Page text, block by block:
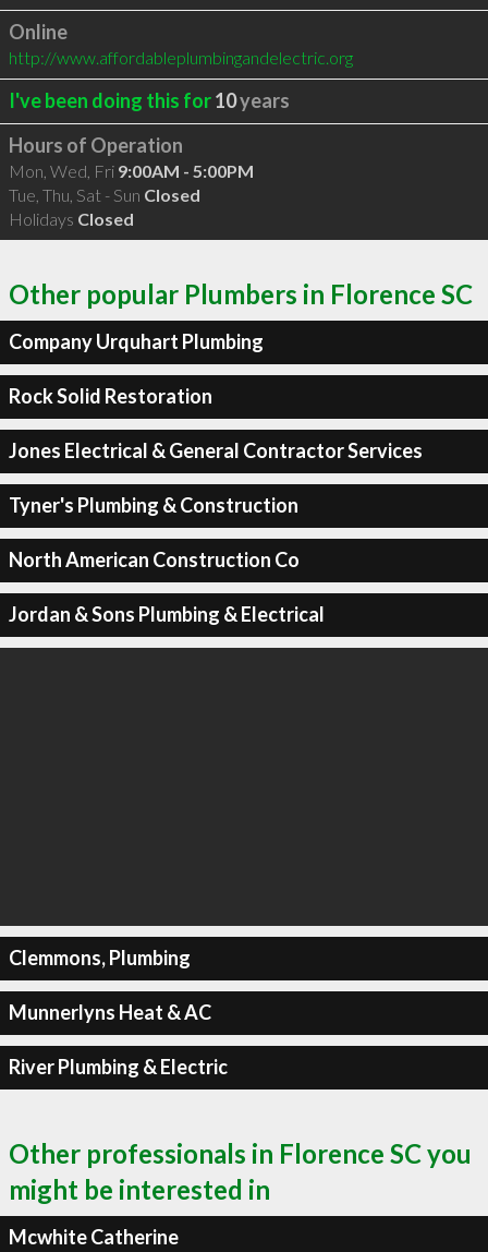
Online
http://www.affordableplumbingandelectric.org
I've been doing this for10years
Hours of Operation
Mon, Wed, Fri 9:00AM - 5:00PM
Tue, Thu, Sat - Sun Closed
Holidays Closed
Other popular Plumbers in Florence SC
Company Urquhart Plumbing
Rock Solid Restoration
Jones Electrical & General Contractor Services
Tyner's Plumbing & Construction
North American Construction Co
Jordan & Sons Plumbing & Electrical
Clemmons, Plumbing
Munnerlyns Heat & AC
River Plumbing & Electric
Other professionals in Florence SC you
might be interested in
Mcwhite Catherine